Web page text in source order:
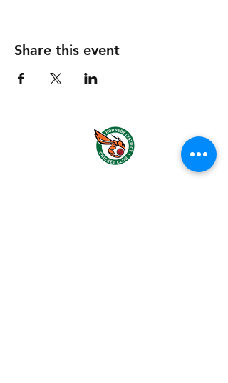
Share this event